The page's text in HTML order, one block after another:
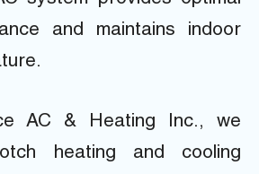
and maintains indoor
AC & Heating Inc., we
heating and cooling